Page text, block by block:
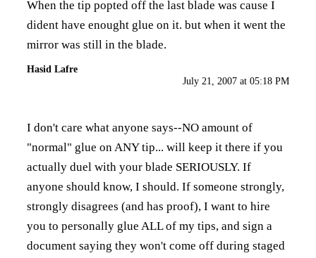
When the tip popted off the last blade was cause I
dident have enought glue on it. but when it went the
mirror was still in the blade.
Hasid Lafre
July 21, 2007 at 05:18 PM
I don't care what anyone says--NO amount of
"normal" glue on ANY tip... will keep it there if you
actually duel with your blade SERIOUSLY. If
anyone should know, I should. If someone strongly,
strongly disagrees (and has proof), I want to hire
you to personally glue ALL of my tips, and sign a
document saying they won't come off during staged